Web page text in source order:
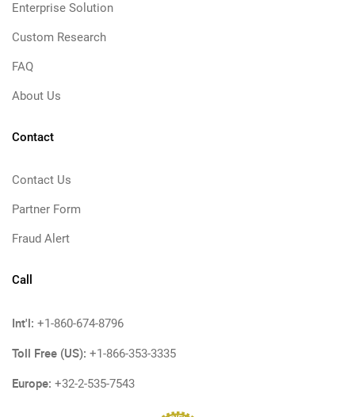
Enterprise Solution
Custom Research
FAQ
About Us
Contact
Contact Us
Partner Form
Fraud Alert
Call
Int'l: +1-860-674-8796
Toll Free (US): +1-866-353-3335
Europe: +32-2-535-7543